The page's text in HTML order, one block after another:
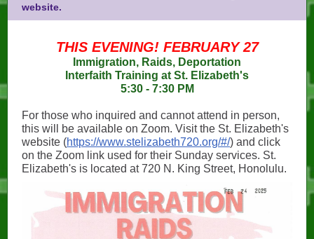
website.
THIS EVENING! FEBRUARY 27
Immigration, Raids, Deportation
Interfaith Training at St. Elizabeth's
5:30 - 7:30 PM
For those who inquired and cannot attend in person,
this will be available on Zoom. Visit the St. Elizabeth's
website (https://www.stelizabeth720.org/#/) and click
on the Zoom link used for their Sunday services. St.
Elizabeth's is located at 720 N. King Street, Honolulu.